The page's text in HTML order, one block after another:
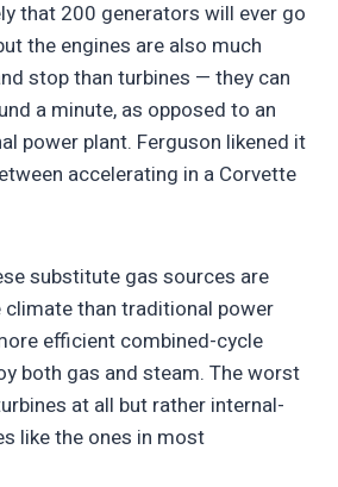
that 200 generators will ever go
the engines are also much
stop than turbines — they can
a minute, as opposed to an
power plant. Ferguson likened it
accelerating in a Corvette
substitute gas sources are
than traditional power
efficient combined-cycle
both gas and steam. The worst
at all but rather internal-
like the ones in most